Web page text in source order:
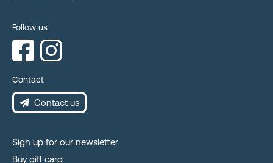
Follow us
Contact
Contact us
Sign up for our newsletter
Buy gift card